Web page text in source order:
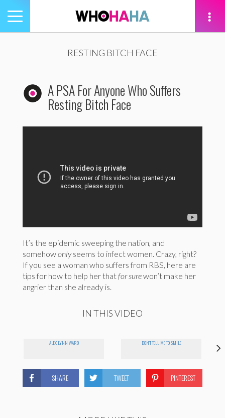
Toggle
navigation
RESTING BITCH FACE
A PSA For Anyone Who Suffers
Resting Bitch Face
It’s the epidemic sweeping the nation, and
somehowonlyseems to infect women. Crazy, right?
If you see a woman who suffers from RBS, here are
tips for how to help her thatfor surewon’t make her
angrier than she already is.
IN THIS VIDEO
ALEX LYNN WARD DON'T TELL ME TO SMILE
SHARE TWEET PINTEREST